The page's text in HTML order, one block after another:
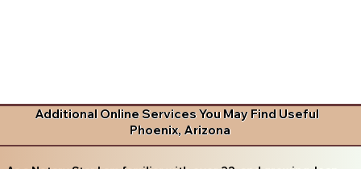
Additional Online Services You May Find Useful
Phoenix, Arizona